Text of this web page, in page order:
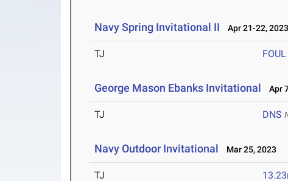
Navy Spring Invitational II Apr 21-22, 2023
TJ FOUL
George Mason Ebanks Invitational Apr
TJ DNS
Navy Outdoor Invitational Mar 25, 2023
TJ